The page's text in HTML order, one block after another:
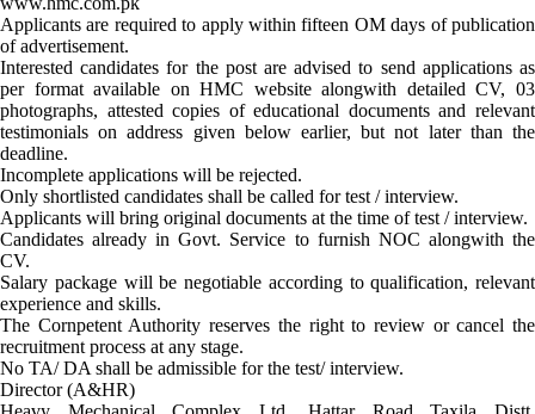
Applicants are required to apply within fifteen OM days of publication
of advertisement.
Interested candidates for the post are advised to send applications as
per format available on HMC website alongwith detailed CV, 03
photographs, attested copies of educational documents and relevant
testimonials on address given below earlier, but not later than the
deadline.
Incomplete applications will be rejected.
Only shortlisted candidates shall be called for test / interview.
Applicants will bring original documents at the time of test / interview.
Candidates already in Govt. Service to furnish NOC alongwith the
CV.
Salary package will be negotiable according to qualification, relevant
experience and skills.
The Cornpetent Authority reserves the right to review or cancel the
recruitment process at any stage.
No TA/ DA shall be admissible for the test/ interview.
Director (A&HR)